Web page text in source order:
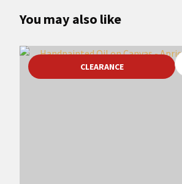
You may also like
CLEARANCE
ADD TO FAVOURITES